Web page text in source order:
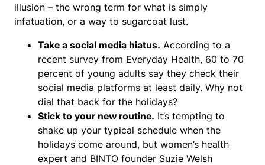
illusion – the wrong term for what is simply
infatuation, or a way to sugarcoat lust.
Take a social media hiatus. According to a
recent survey from Everyday Health, 60 to 70
percent of young adults say they check their
social media platforms at least daily. Why not
dial that back for the holidays?
Stick to your new routine. It’s tempting to
shake up your typical schedule when the
holidays come around, but women’s health
expert and BINTO founder Suzie Welsh